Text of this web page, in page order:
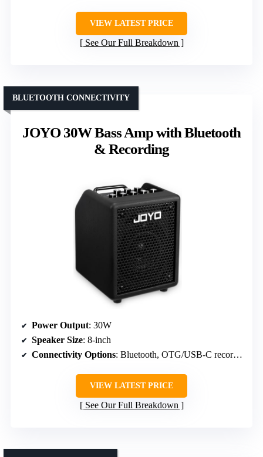
VIEW LATEST PRICE
See Our Full Breakdown
JOYO 30W Bass Amp with Bluetooth
& Recording
BLUETOOTH CONNECTIVITY
Power Output: 30W
Speaker Size: 8-inch
Connectivity Options: Bluetooth, OTG/USB-C recording
VIEW LATEST PRICE
See Our Full Breakdown